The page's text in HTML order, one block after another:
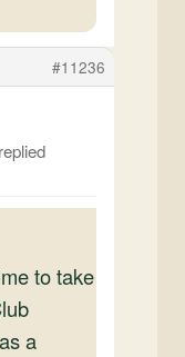
#11236
to take
a